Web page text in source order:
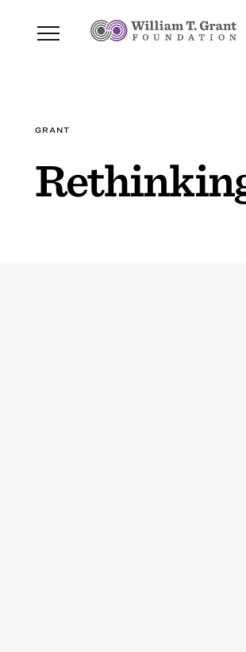
GRANT